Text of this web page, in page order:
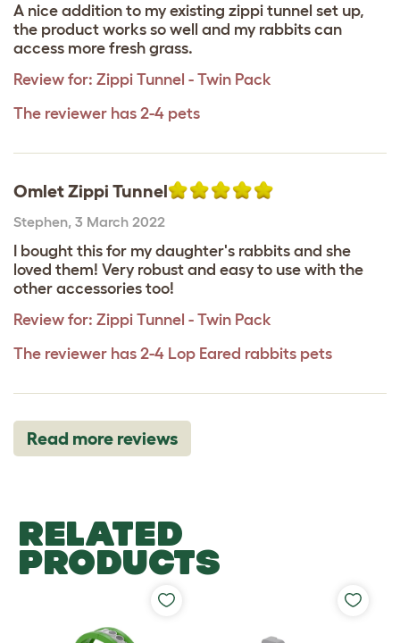
A nice addition to my existing zippi tunnel set up,
the product works so well and my rabbits can
access more fresh grass.
Review for: Zippi Tunnel - Twin Pack
The reviewer has 2-4 pets
Omlet Zippi Tunnel
Stephen 3 March 2022
I bought this for my daughter's rabbits and she
loved them! Very robust and easy to use with the
other accessories too!
Review for: Zippi Tunnel - Twin Pack
The reviewer has 2-4 Lop Eared rabbits pets
Read more reviews
RELATED
PRODUCTS